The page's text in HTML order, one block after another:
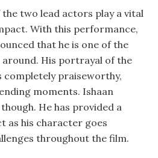
two lead actors play a vital
With this performance,
that he is one of the
His portrayal of the
completely praiseworthy,
moments. Ishaan
He has provided a
as his character goes
throughout the film.